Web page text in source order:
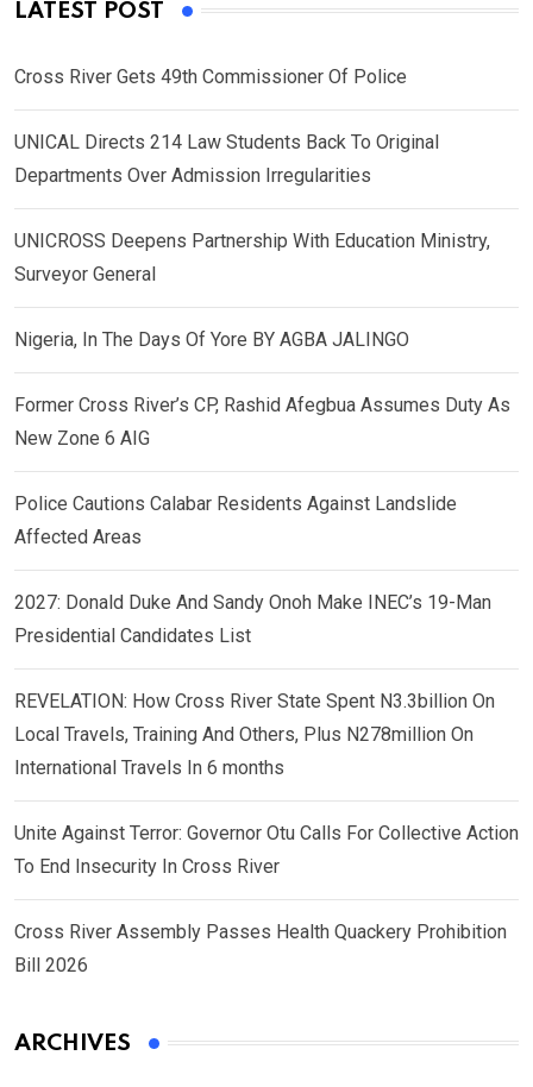
LATEST POST
Cross River Gets 49th Commissioner Of Police
UNICAL Directs 214 Law Students Back To Original
Departments Over Admission Irregularities
UNICROSS Deepens Partnership With Education Ministry,
Surveyor General
Nigeria, In The Days Of Yore BY AGBA JALINGO
Former Cross River’s CP, Rashid Afegbua Assumes Duty As
New Zone 6 AIG
Police Cautions Calabar Residents Against Landslide
Affected Areas
2027: Donald Duke And Sandy Onoh Make INEC’s 19-Man
Presidential Candidates List
REVELATION: How Cross River State Spent N3.3billion On
Local Travels, Training And Others, Plus N278million On
International Travels In 6 months
Unite Against Terror: Governor Otu Calls For Collective Action
To End Insecurity In Cross River
Cross River Assembly Passes Health Quackery Prohibition
Bill 2026
ARCHIVES